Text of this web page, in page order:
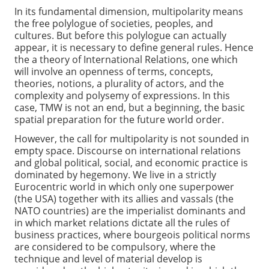
In its fundamental dimension, multipolarity means
the free polylogue of societies, peoples, and
cultures. But before this polylogue can actually
appear, it is necessary to define general rules. Hence
the a theory of International Relations, one which
will involve an openness of terms, concepts,
theories, notions, a plurality of actors, and the
complexity and polysemy of expressions. In this
case, TMW is not an end, but a beginning, the basic
spatial preparation for the future world order.
However, the call for multipolarity is not sounded in
empty space. Discourse on international relations
and global political, social, and economic practice is
dominated by hegemony. We live in a strictly
Eurocentric world in which only one superpower
(the USA) together with its allies and vassals (the
NATO countries) are the imperialist dominants and
in which market relations dictate all the rules of
business practices, where bourgeois political norms
are considered to be compulsory, where the
technique and level of material develop is